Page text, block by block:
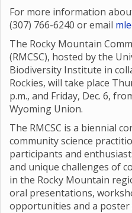
For more information
(307) 766-6240 or email
The Rocky Mountain
(RMCSC), hosted by the
Biodiversity Institute in
Rockies, will take place
p.m., and Friday, Dec. 6,
Wyoming Union.
The RMCSC is a biennial
community science
participants and
and unique challenges of
in the Rocky Mountain
oral presentations,
opportunities and a poster